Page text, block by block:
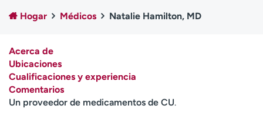
Empleados
Profesionales
comunicación
Contáctenos Noticias e historias
A
Hogar Médicos Natalie Hamilton, MD
Acerca de
Ubicaciones
Cualificaciones y experiencia
Comentarios
Un proveedor de medicamentos de CU.